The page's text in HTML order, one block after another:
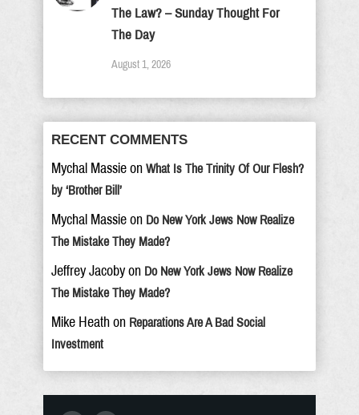
The Law? – Sunday Thought For
The Day
August 1, 2026
RECENT COMMENTS
Mychal Massie on What Is The Trinity Of Our Flesh?
by ‘Brother Bill’
Mychal Massie on Do New York Jews Now Realize
The Mistake They Made?
Jeffrey Jacoby on Do New York Jews Now Realize
The Mistake They Made?
Mike Heath on Reparations Are A Bad Social
Investment